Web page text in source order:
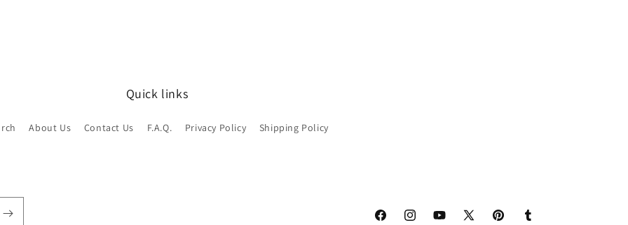
Quick links
About Us Contact Us F.A.Q. Privacy Policy Shipping Policy